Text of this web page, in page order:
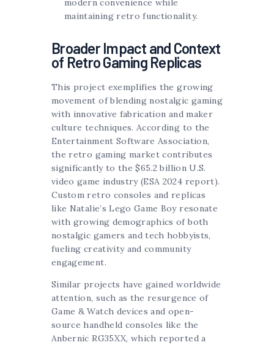
modern convenience while
maintaining retro functionality.
Broader Impact and Context
of Retro Gaming Replicas
This project exemplifies the growing
movement of blending nostalgic gaming
with innovative fabrication and maker
culture techniques. According to the
Entertainment Software Association,
the retro gaming market contributes
significantly to the $65.2 billion U.S.
video game industry (ESA 2024 report).
Custom retro consoles and replicas
like Natalie’s Lego Game Boy resonate
with growing demographics of both
nostalgic gamers and tech hobbyists,
fueling creativity and community
engagement.
Similar projects have gained worldwide
attention, such as the resurgence of
Game & Watch devices and open-
source handheld consoles like the
Anbernic RG35XX, which reported a